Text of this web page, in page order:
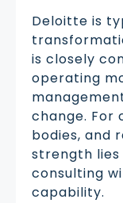
Deloitte is
is closely
operating
change. For
bodies, and
strength
consulting
capability.